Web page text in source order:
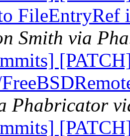
FileEntryRef
Smith via
Phabricator